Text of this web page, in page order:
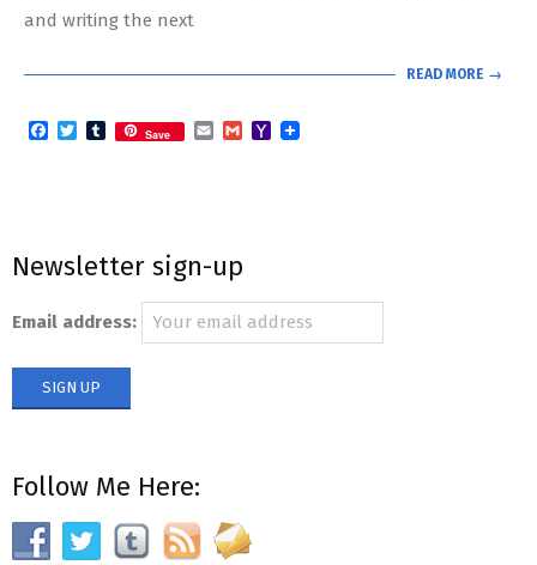
and writing the next
READ MORE →
Facebook
TwitterTumblr
Save EmailGmailYahoo
Newsletter sign-up
Email address:
Follow Me Here: